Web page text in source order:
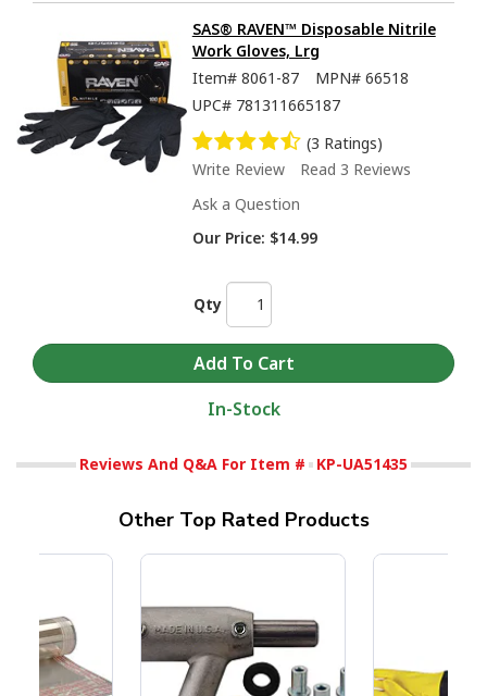
SAS® RAVEN™ Disposable Nitrile
Work Gloves, Lrg
Item# 8061-87 MPN# 66518
UPC# 781311665187
(3 Ratings)
Write Review
Read 3 Reviews
Ask a Question
Our Price: $14.99
Qty
In-Stock
Reviews And Q&A For Item # KP-UA51435
Other Top Rated Products